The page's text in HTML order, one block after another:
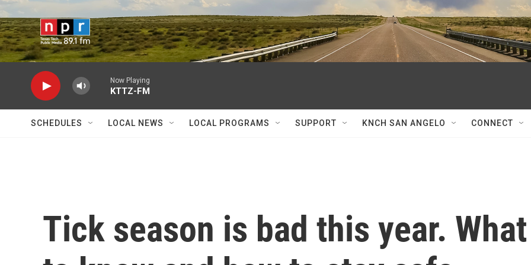
Skip to main content
Now Playing
KTTZ-FM
SCHEDULES LOCAL NEWS LOCAL PROGRAMS SUPPORT KNCH SAN ANGELO CONNECT
Tick season is bad this year. What